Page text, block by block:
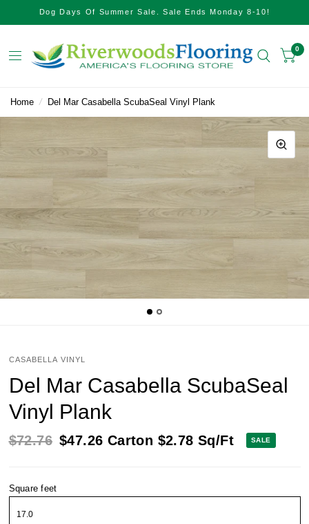
Dog Days Of Summer Sale. Sale Ends Monday 8-10!
0
Home / Del Mar Casabella ScubaSeal Vinyl Plank
CASABELLA VINYL
Del Mar Casabella ScubaSeal
Vinyl Plank
$72.76 $47.26 Carton $2.78 Sq/Ft SALE
Square feet